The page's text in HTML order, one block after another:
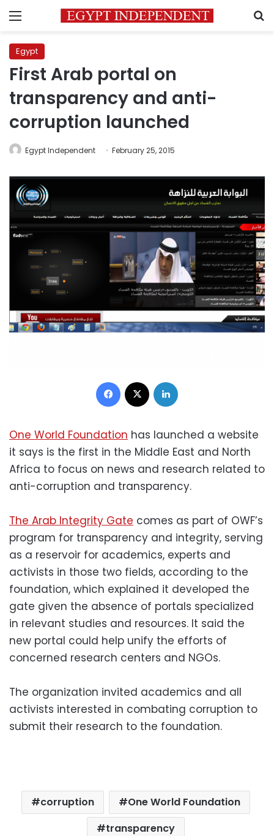
Menu
Egypt
First Arab portal on
transparency and anti-
corruption launched
Egypt Independent February 25, 2015
Facebook
One World Foundation has launched a website
it says is the first in the Middle East and North
Africa to focus on news and research related to
anti-corruption and transparency.
The Arab Integrity Gate comes as part of OWF’s
program for transparency and integrity, serving
as a reservoir for academics, experts and
activists in those two fields, according to the
foundation, which explained it developed the
gate given the absence of portals specialized
in relevant studies and resources. It said the
new portal could help unify the efforts of
concerned research centers and NGOs.
The organization invited academics and all
activists interested in combating corruption to
submit their research to the foundation.
corruption
One World Foundation
transparency